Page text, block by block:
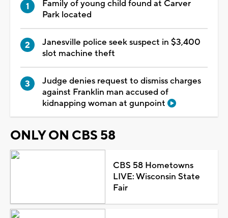
Family of young child found at Carver
Park located
Janesville police seek suspect in $3,400
slot machine theft
Judge denies request to dismiss charges
against Franklin man accused of
kidnapping woman at gunpoint
ONLY ON CBS 58
CBS 58 Hometowns
LIVE: Wisconsin State
Fair